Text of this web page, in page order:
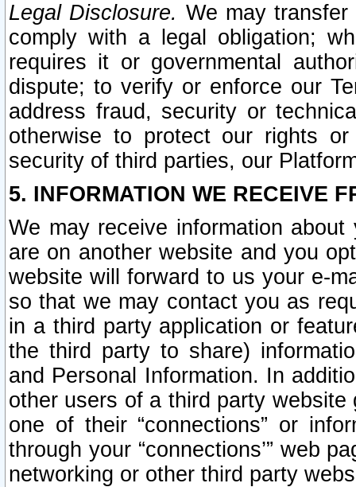
Legal Disclosure. We may
comply with a legal obligation;
requires it or governmental
dispute; to verify or enforce our
address fraud, security or
otherwise to protect our rights
security of third parties, our
5. INFORMATION WE RECEIVE
We may receive information
are on another website and you
website will forward to us your e-
so that we may contact you as
in a third party application or
the third party to share)
and Personal Information. In
other users of a third party
one of their “connections” or
through your “connections’” web
networking or other third party